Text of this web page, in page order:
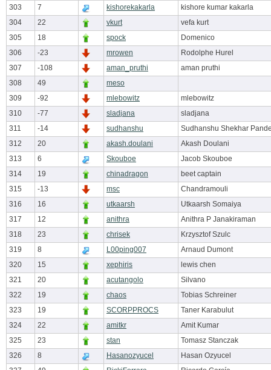
303
7 kishorekakarla
kishore kumar kakarla
304
22 vkurt
vefa kurt
305
18 spock
Domenico
306
-23 mrowen
Rodolphe Hurel
307
-108 aman_pruthi
aman pruthi
308
49
meso
309
-92 mlebowitz
mlebowitz
310
-77 sladjana
sladjana
311
-14 sudhanshu
Sudhanshu Shekhar
312
20 akash.doulani
Akash Doulani
313
6 Skouboe
Jacob Skouboe
314
19 chinadragon
beet captain
315
-13 msc
Chandramouli
316
16 utkaarsh
Utkaarsh Somaiya
317
12 anithra
Anithra P Janakiraman
318
23 chrisek
Krzysztof Szulc
319
8 L00ping007
Arnaud Dumont
320
15 xephiris
lewis chen
321
20 acutangolo
Silvano
322
19 chaos
Tobias Schreiner
323
19 SCORPPROCS
Taner Karabulut
324
22 amitkr
Amit Kumar
325
23 stan
Tomasz Stanczak
326
8 Hasanozyucel
Hasan Ozyucel